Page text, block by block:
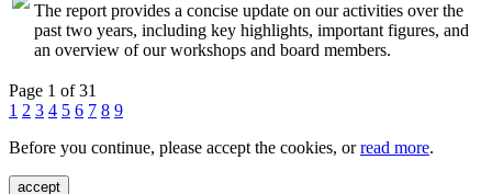
The report provides a concise update on our activities over the
past two years, including key highlights, important figures, and
an overview of our workshops and board members.
Page 1 of 31
1 2 3 4 5 6 7 8 9
Before you continue, please accept the cookies, orread more.
accept